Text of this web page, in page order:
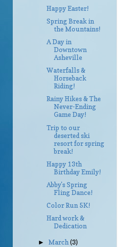
Happy Easter!
Spring Break in
the Mountains!
A Day in
Downtown
Asheville
Waterfalls &
Horseback
Riding!
Rainy Hikes & The
Never-Ending
Game Day!
Trip to our
deserted ski
resort for spring
break!
Happy 13th
Birthday Emily!
Abby's Spring
Fling Dance!
Color Run 5K!
Hard work &
Dedication
►March(3)